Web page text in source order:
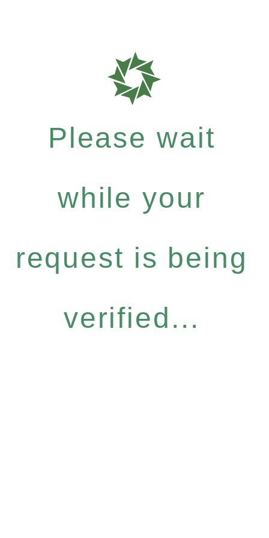
Please wait
while your
request is being
verified...